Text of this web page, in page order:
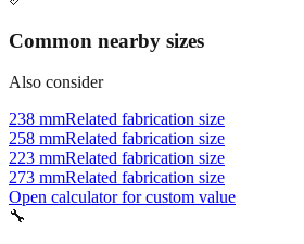
Also consider
238 mmRelated fabrication size
223 mmRelated fabrication size
273 mmRelated fabrication size
Open calculator for custom value
🔧
Construction & Large Dimensions